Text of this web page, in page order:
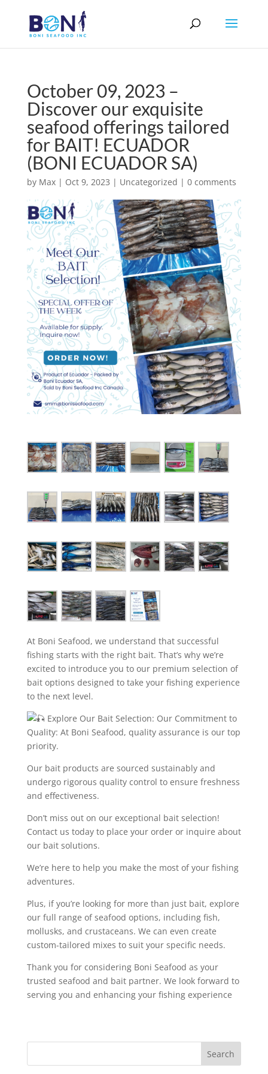
October 09, 2023 –
Discover our exquisite
seafood offerings tailored
for BAIT! ECUADOR
(BONI ECUADOR SA)
by Max| Oct 9, 2023 | Uncategorized | 0 comments
At Boni Seafood, we understand that successful
fishing starts with the right bait. That’s why we’re
excited to introduce you to our premium selection of
bait options designed to take your fishing experience
to the next level.
Explore Our Bait Selection: Our Commitment to
Quality: At Boni Seafood, quality assurance is our top
priority.
Our bait products are sourced sustainably and
undergo rigorous quality control to ensure freshness
and effectiveness.
Don’t miss out on our exceptional bait selection!
Contact us today to place your order or inquire about
our bait solutions.
We’re here to help you make the most of your fishing
adventures.
Plus, if you’re looking for more than just bait, explore
our full range of seafood options, including fish,
mollusks, and crustaceans. We can even create
custom-tailored mixes to suit your specific needs.
Thank you for considering Boni Seafood as your
trusted seafood and bait partner. We look forward to
serving you and enhancing your fishing experience
Search